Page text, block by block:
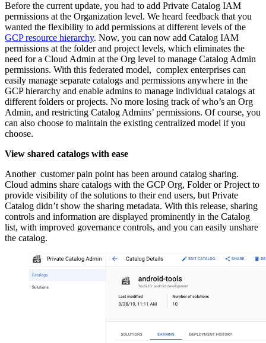
Before the current update, you had to add Private Catalog IAM
permissions at the Organization level. We heard feedback that you
wanted the flexibility to add permissions at different levels of the
GCP resource hierarchy. Now, you can now add Catalog IAM
permissions at the folder and project levels, which eliminates the
need for a Cloud Admin at the Org level to manage Catalog Admin
permissions. With this federated model, complex enterprises can
easily manage separate catalogs and permissions anywhere in the
GCP hierarchy and enable admins to manage individual catalogs at
different folders or projects. No more losing track of who’s an Org
Admin, and restricting Catalog Admins’ permissions. Of course, you
can also choose to maintain the existing centralized model if you
choose.
View shared catalogs with ease
Another customer pain point has been around catalog sharing.
Cloud admins share catalogs with the GCP Org, Folder or Project to
provide visibility of the solutions to their end users, but Private
Catalog didn’t show the sharing metadata. With this release, sharing
controls and information are displayed prominently in the Catalog
list, with improved governance controls, and you can easily unshare
the catalog.